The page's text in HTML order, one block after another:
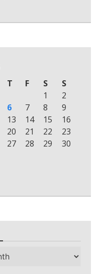
T F S
S
1
2
6 7 8
9
13 14 15
16
20 21 22
23
27 28 29
30